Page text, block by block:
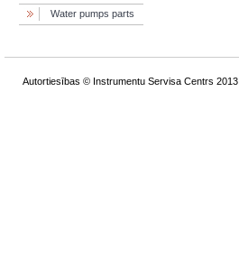
Water pumps parts
Autortiesības © Instrumentu Servisa Centrs 2013